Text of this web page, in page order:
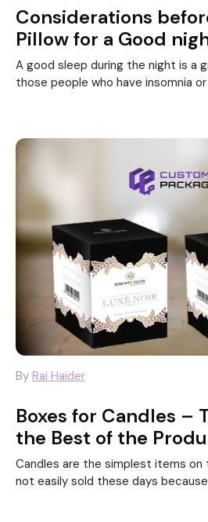
Considerations
Pillow for a Good
A good sleep during the night is a
those people who have insomnia
By Rai Haider
Boxes for Candles –
the Best of the
Candles are the simplest items on
not easily sold these days because